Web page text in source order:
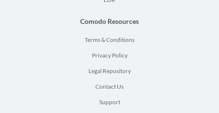
Comodo Resources
Terms & Conditions
Privacy Policy
Legal Repository
Contact Us
Support